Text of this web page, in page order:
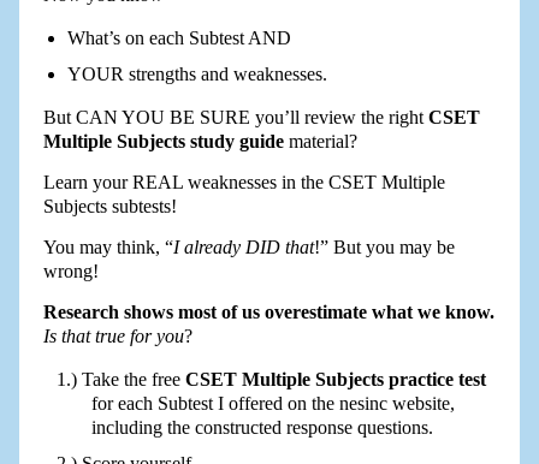
What’s on each Subtest AND
YOUR strengths and weaknesses.
But CAN YOU BE SURE you’ll review the rightCSET
Multiple Subjects study guidematerial?
Learn your REAL weaknesses in the CSET Multiple
Subjects subtests!
You may think, “I already DID that!” But you may be
wrong!
Research shows most of us overestimate what we know.
Is that true for you?
Take the free CSET Multiple Subjects practice test
for each Subtest I offered on the nesinc website,
including the constructed response questions.